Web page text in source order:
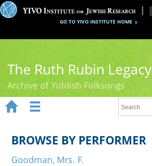
GO TO YIVO INSTITUTE HOME
The Ruth Rubin Legacy
Archive of Yiddish Folksongs
Ruth Rubin
Recordings
 
BROWSE BY PERFORMER
Goodman, Mrs. F.